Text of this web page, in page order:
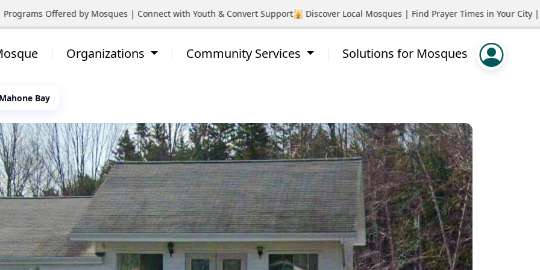
Offered by Mosques | Connect with Youth & Convert Support🕌 Discover Local Mosques | Find Prayer Times in Your City |
Organizations Community Services Solutions for Mosques
Bay